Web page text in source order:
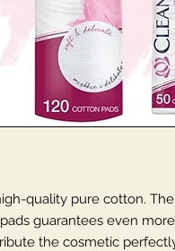
quality pure cotton.
guarantees even
the cosmetic